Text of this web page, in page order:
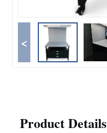
<
Product Details